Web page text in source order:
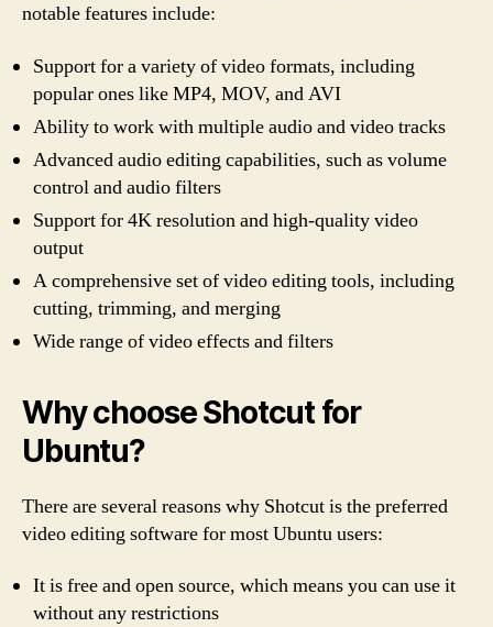
notable features include:
Support for a variety of video formats, including
popular ones like MP4, MOV, and AVI
Ability to work with multiple audio and video tracks
Advanced audio editing capabilities, such as volume
control and audio filters
Support for 4K resolution and high-quality video
output
A comprehensive set of video editing tools, including
cutting, trimming, and merging
Wide range of video effects and filters
Why choose Shotcut for
Ubuntu?
There are several reasons why Shotcut is the preferred
video editing software for most Ubuntu users:
It is free and open source, which means you can use it
without any restrictions